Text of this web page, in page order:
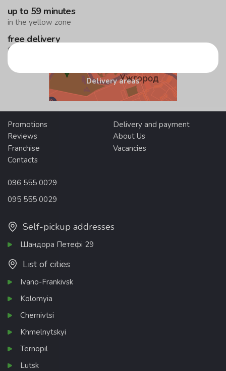
up to 59 minutes
in the yellow zone
free delivery
from 500 UAH
Delivery areas
Promotions
Delivery and payment
Reviews
About Us
Franchise
Vacancies
Contacts
096 555 0029
095 555 0029
Self-pickup addresses
Шандора Петефі 29
List of cities
Ivano-Frankivsk
Kolomyia
Chernivtsi
Khmelnytskyi
Ternopil
Lutsk